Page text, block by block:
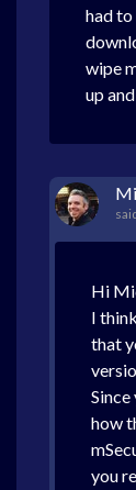
had
wipe
up
Hi
I
that
how
you